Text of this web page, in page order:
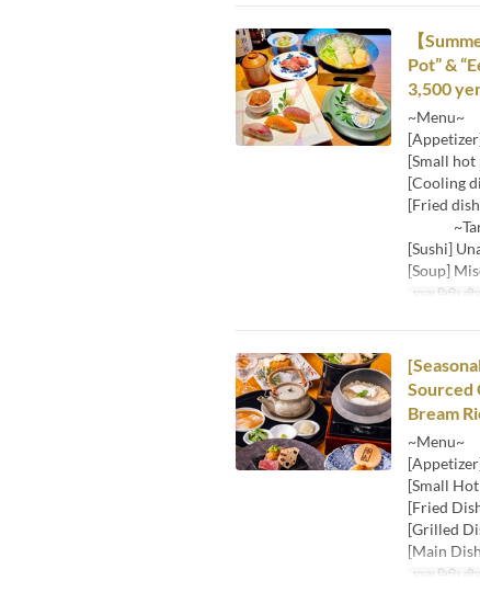
【
Pot” &
3,500
~Menu~
[Small
[Cooling
[Fried
~Tartar
[Sushi]
[Soup]
मान्य तिथि
Sourced
Bream
~Menu~
[Small
[Fried
[Grilled
[Main
मान्य तिथि